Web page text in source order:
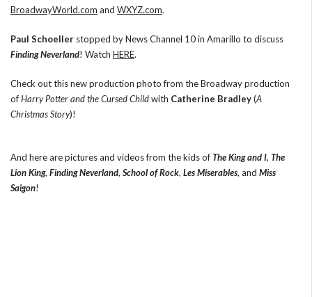
BroadwayWorld.com and WXYZ.com.
Paul Schoeller stopped by News Channel 10 in Amarillo to discuss
Finding Neverland! Watch HERE.
Check out this new production photo from the Broadway production
ofHarry Potter and the Cursed Childwith Catherine Bradley(A
Christmas Story)!
And here are pictures and videos from the kids ofThe King and I, The
Lion King, Finding Neverland, School of Rock, Les Miserables, and Miss
Saigon!